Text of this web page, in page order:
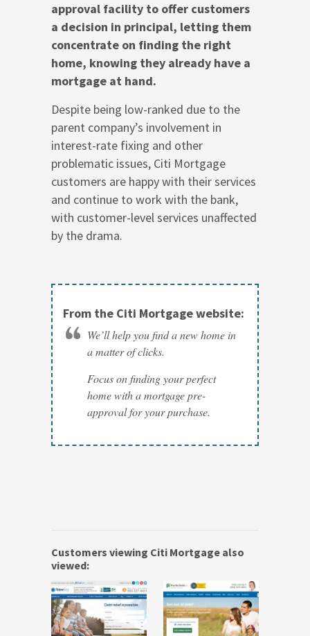
approval facility to offer customers
a decision in principal, letting them
concentrate on finding the right
home, knowing they already have a
mortgage at hand.
Despite being low-ranked due to the
parent company’s involvement in
interest-rate fixing and other
problematic issues, Citi Mortgage
customers are happy with their services
and continue to work with the bank,
with customer-level services unaffected
by the drama.
From the Citi Mortgage website:
We’ll help you find a new home in
a matter of clicks.
Focus on finding your perfect
home with a mortgage pre-
approval for your purchase.
Customers viewing Citi Mortgage also
viewed: